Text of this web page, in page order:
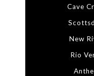
Cave
New
Rio